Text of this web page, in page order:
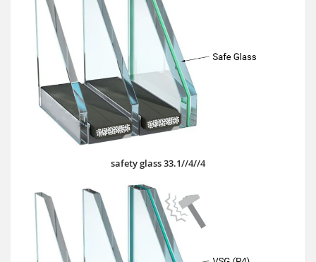
safety glass 33.1//4//4